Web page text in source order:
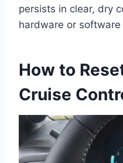
persists in clear, dry
hardware or
How to
Cruise